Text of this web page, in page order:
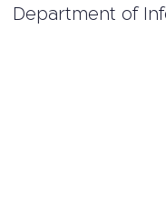
Department of